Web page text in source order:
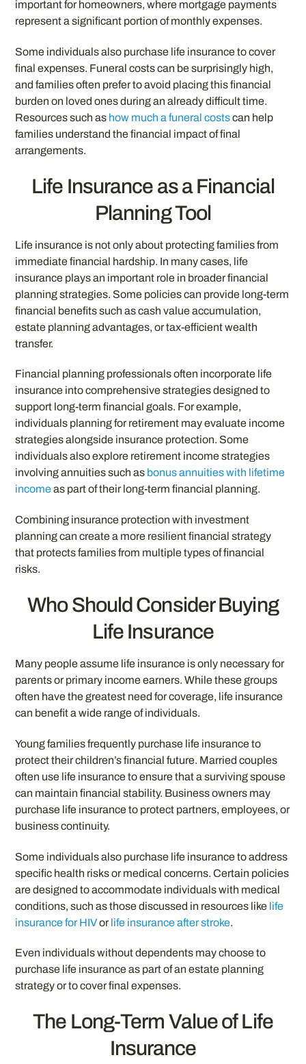
important for homeowners, where mortgage payments
represent a significant portion of monthly expenses.
Some individuals also purchase life insurance to cover
final expenses. Funeral costs can be surprisingly high,
and families often prefer to avoid placing this financial
burden on loved ones during an already difficult time.
Resources such as how much a funeral costscan help
families understand the financial impact of final
arrangements.
Life Insurance as a Financial
Planning Tool
Life insurance is not only about protecting families from
immediate financial hardship. In many cases, life
insurance plays an important role in broader financial
planning strategies. Some policies can provide long-term
financial benefits such as cash value accumulation,
estate planning advantages, or tax-efficient wealth
transfer.
Financial planning professionals often incorporate life
insurance into comprehensive strategies designed to
support long-term financial goals. For example,
individuals planning for retirement may evaluate income
strategies alongside insurance protection. Some
individuals also explore retirement income strategies
involving annuities such as bonus annuities with lifetime
incomeas part of their long-term financial planning.
Combining insurance protection with investment
planning can create a more resilient financial strategy
that protects families from multiple types of financial
risks.
Who Should Consider Buying
Life Insurance
Many people assume life insurance is only necessary for
parents or primary income earners. While these groups
often have the greatest need for coverage, life insurance
can benefit a wide range of individuals.
Young families frequently purchase life insurance to
protect their children’s financial future. Married couples
often use life insurance to ensure that a surviving spouse
can maintain financial stability. Business owners may
purchase life insurance to protect partners, employees, or
business continuity.
Some individuals also purchase life insurance to address
specific health risks or medical concerns. Certain policies
are designed to accommodate individuals with medical
conditions, such as those discussed in resources like life
insurance for HIVor life insurance after stroke.
Even individuals without dependents may choose to
purchase life insurance as part of an estate planning
strategy or to cover final expenses.
The Long-Term Value of Life
Insurance